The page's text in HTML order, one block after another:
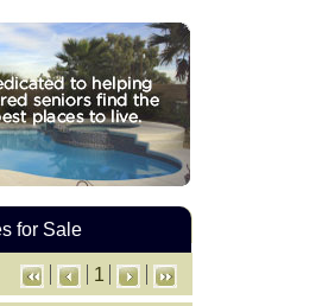
for Sale
1